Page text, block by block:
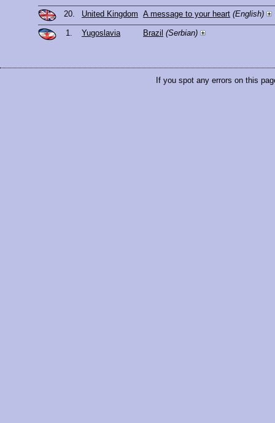
20. United Kingdom A message to your heart (English)
1. Yugoslavia Brazil (Serbian)
If you spot any errors on this